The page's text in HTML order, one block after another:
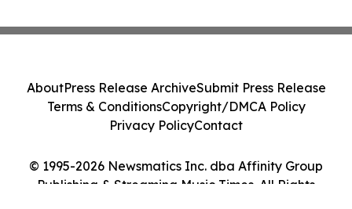
© 1995-2026 Newsmatics Inc. dba Affinity Group
Publishing & Streaming Music Times. All Rights
AboutPress Release ArchiveSubmit Press Release
Terms & ConditionsCopyright/DMCA Policy
Privacy PolicyContact